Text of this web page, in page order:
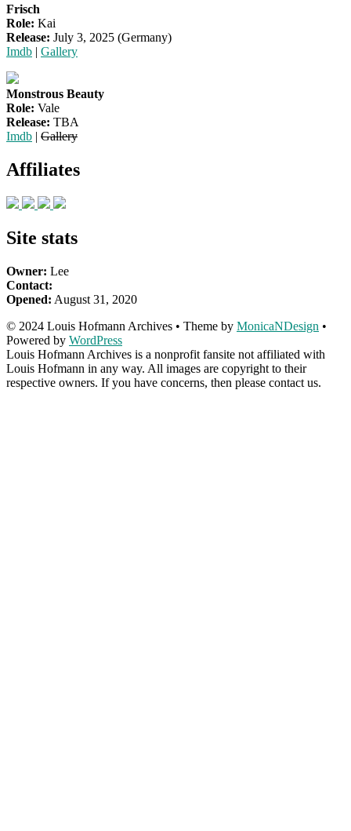
Frisch
Role: Kai
Release: July 3, 2025 (Germany)
Imdb | Gallery
Monstrous Beauty
Role: Vale
Release: TBA
Imdb | Gallery
Affiliates
Site stats
Owner: Lee
Contact:
Opened: August 31, 2020
© 2024 Louis Hofmann Archives • Theme by MonicaNDesign •
Powered by WordPress
Louis Hofmann Archives is a nonprofit fansite not affiliated with
Louis Hofmann in any way. All images are copyright to their
respective owners. If you have concerns, then please contact us.